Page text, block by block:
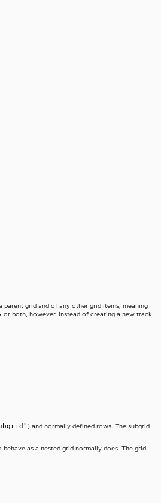
parent grid and of any other grid items, meaning
or both, however, instead of creating a new track
) and normally defined rows. The subgrid
as a nested grid normally does. The grid